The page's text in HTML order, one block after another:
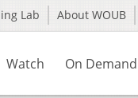
Lab About WOUB
Watch On Demand